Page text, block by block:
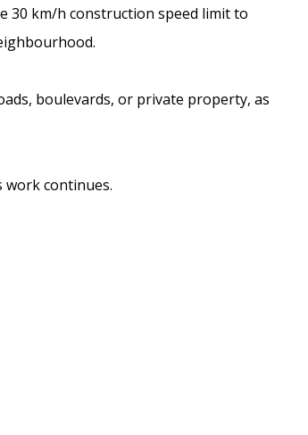
30 km/h construction speed limit to
boulevards, or private property, as
continues.